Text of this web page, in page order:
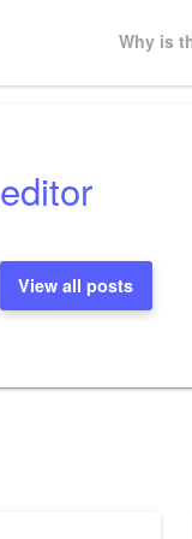
Next
Why is
editor
View all posts